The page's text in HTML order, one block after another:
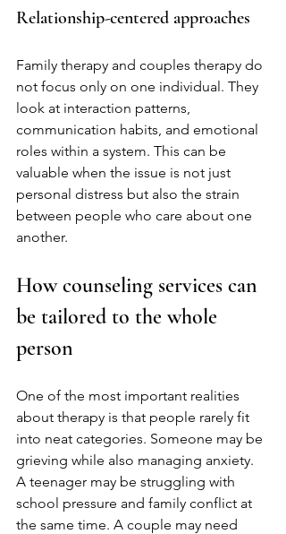
Relationship-centered approaches
Family therapy and couples therapy do
not focus only on one individual. They
look at interaction patterns,
communication habits, and emotional
roles within a system. This can be
valuable when the issue is not just
personal distress but also the strain
between people who care about one
another.
How counseling services can
be tailored to the whole
person
One of the most important realities
about therapy is that people rarely fit
into neat categories. Someone may be
grieving while also managing anxiety.
A teenager may be struggling with
school pressure and family conflict at
the same time. A couple may need